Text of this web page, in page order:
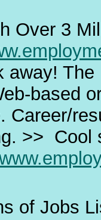
Over 3
away!
based
Career/
>> Cool
of Jobs